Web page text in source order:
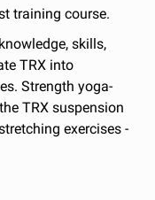
training course.
skills,
TRX into
Strength yoga-
TRX suspension
exercises -